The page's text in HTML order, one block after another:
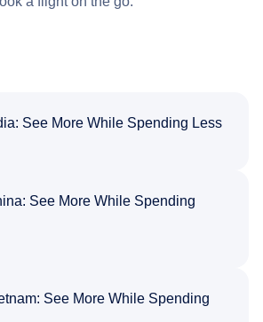
See More While Spending Less
See More While Spending
See More While Spending